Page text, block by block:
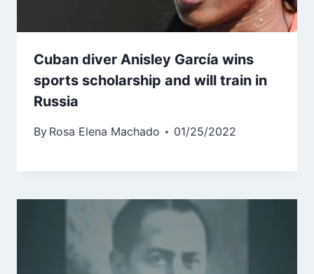
Cuban diver Anisley García wins
sports scholarship and will train in
Russia
By Rosa Elena Machado 01/25/2022